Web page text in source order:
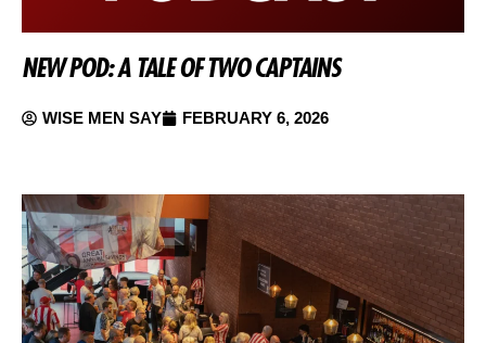
NEW POD: A TALE OF TWO CAPTAINS
WISE MEN SAY FEBRUARY 6, 2026